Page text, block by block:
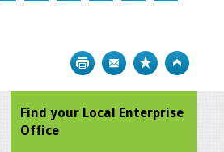
Print Bookmark
Find your Local Enterprise
Office